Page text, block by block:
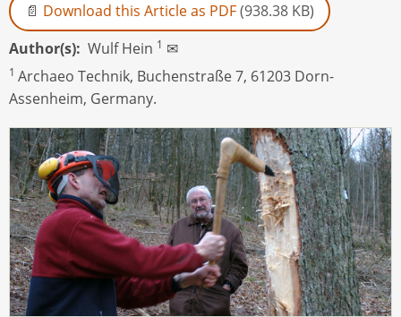
Download this Article as PDF(938.38 KB)
Author(s) Wulf Hein 1 ✉
1 Archaeo Technik, Buchenstraße 7, 61203 Dorn-
Assenheim, Germany.